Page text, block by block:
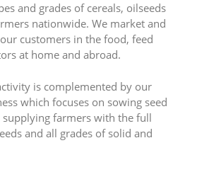
and grades of cereals, oilseeds
nationwide. We market and
customers in the food, feed
at home and abroad.
is complemented by our
which focuses on sowing seed
farmers with the full
and all grades of solid and